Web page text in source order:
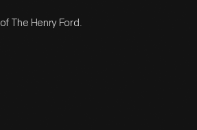
The Henry Ford.